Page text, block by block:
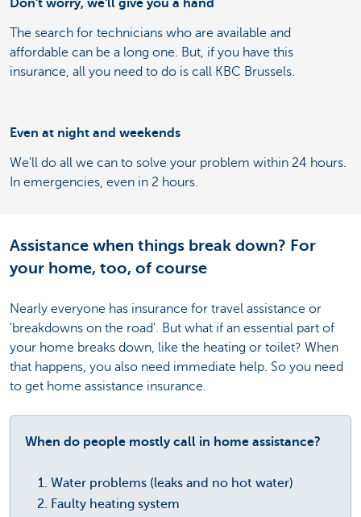
Don't worry, we'll give you a hand
The search for technicians who are available and
affordable can be a long one. But, if you have this
insurance, all you need to do is call KBC Brussels.
Even at night and weekends
We'll do all we can to solve your problem within 24 hours.
In emergencies, even in 2 hours.
Assistance when things break down? For
your home, too, of course
Nearly everyone has insurance for travel assistance or
'breakdowns on the road'. But what if an essential part of
your home breaks down, like the heating or toilet? When
that happens, you also need immediate help. So you need
to get home assistance insurance.
When do people mostly call in home assistance?
Water problems (leaks and no hot water)
Faulty heating system